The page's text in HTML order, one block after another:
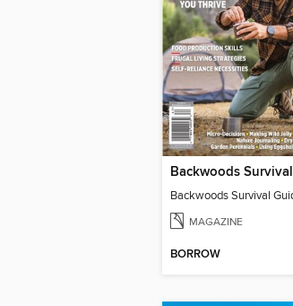
MAGAZINE
BORROW